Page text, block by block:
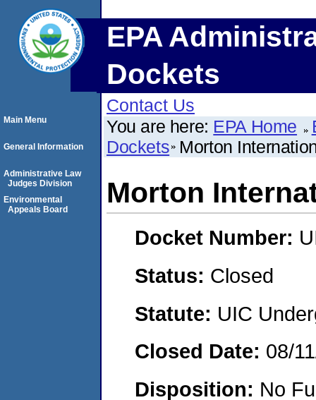
EPA
Dockets
Contact Us
You are here: EPA Home
Dockets Morton
Morton
Docket Number:
Status: Closed
Statute: UIC
Closed Date: 08/
Disposition: No
Main Menu
General Information
Administrative Law
Judges Division
Environmental
Appeals Board